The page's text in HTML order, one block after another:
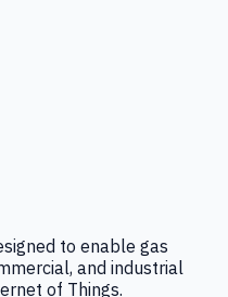
to enable gas
and industrial
of Things.